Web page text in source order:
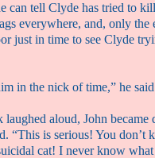
can tell Clyde has tried to
everywhere, and, only the
just in time to see Clyde
in the nick of time,” he
aloud, John became
“This is serious! You don’t
cat! I never know